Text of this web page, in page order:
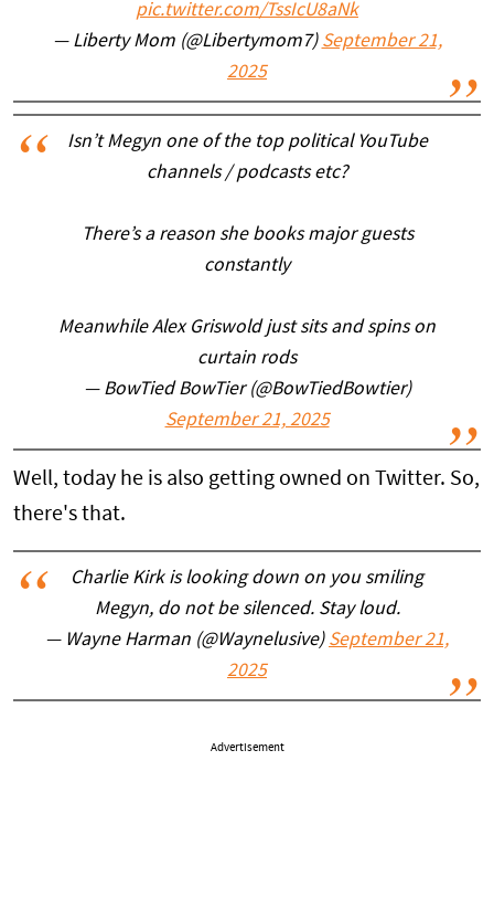
pic.twitter.com/TssIcU8aNk
— Liberty Mom (@Libertymom7) September 21,
2025
Isn’t Megyn one of the top political YouTube
channels / podcasts etc?
There’s a reason she books major guests
constantly
Meanwhile Alex Griswold just sits and spins on
curtain rods
— BowTied BowTier (@BowTiedBowtier)
September 21, 2025
Well, today he is also getting owned on Twitter. So,
there's that.
Charlie Kirk is looking down on you smiling
Megyn, do not be silenced. Stay loud.
— Wayne Harman (@Waynelusive) September 21,
2025
Advertisement